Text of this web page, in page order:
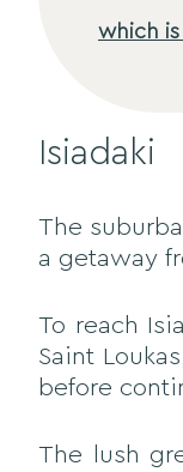
which
Isiadaki
The
a getaway
To reach
Saint
before
The lush